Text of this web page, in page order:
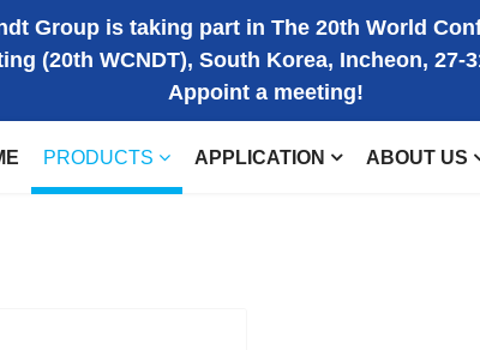
Group is taking part in The 20th World
(20th WCNDT), South Korea, Incheon, 27-
Appoint a meeting!
PRODUCTS APPLICATION ABOUT US